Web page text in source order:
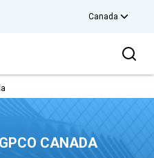
Canada
CANADA